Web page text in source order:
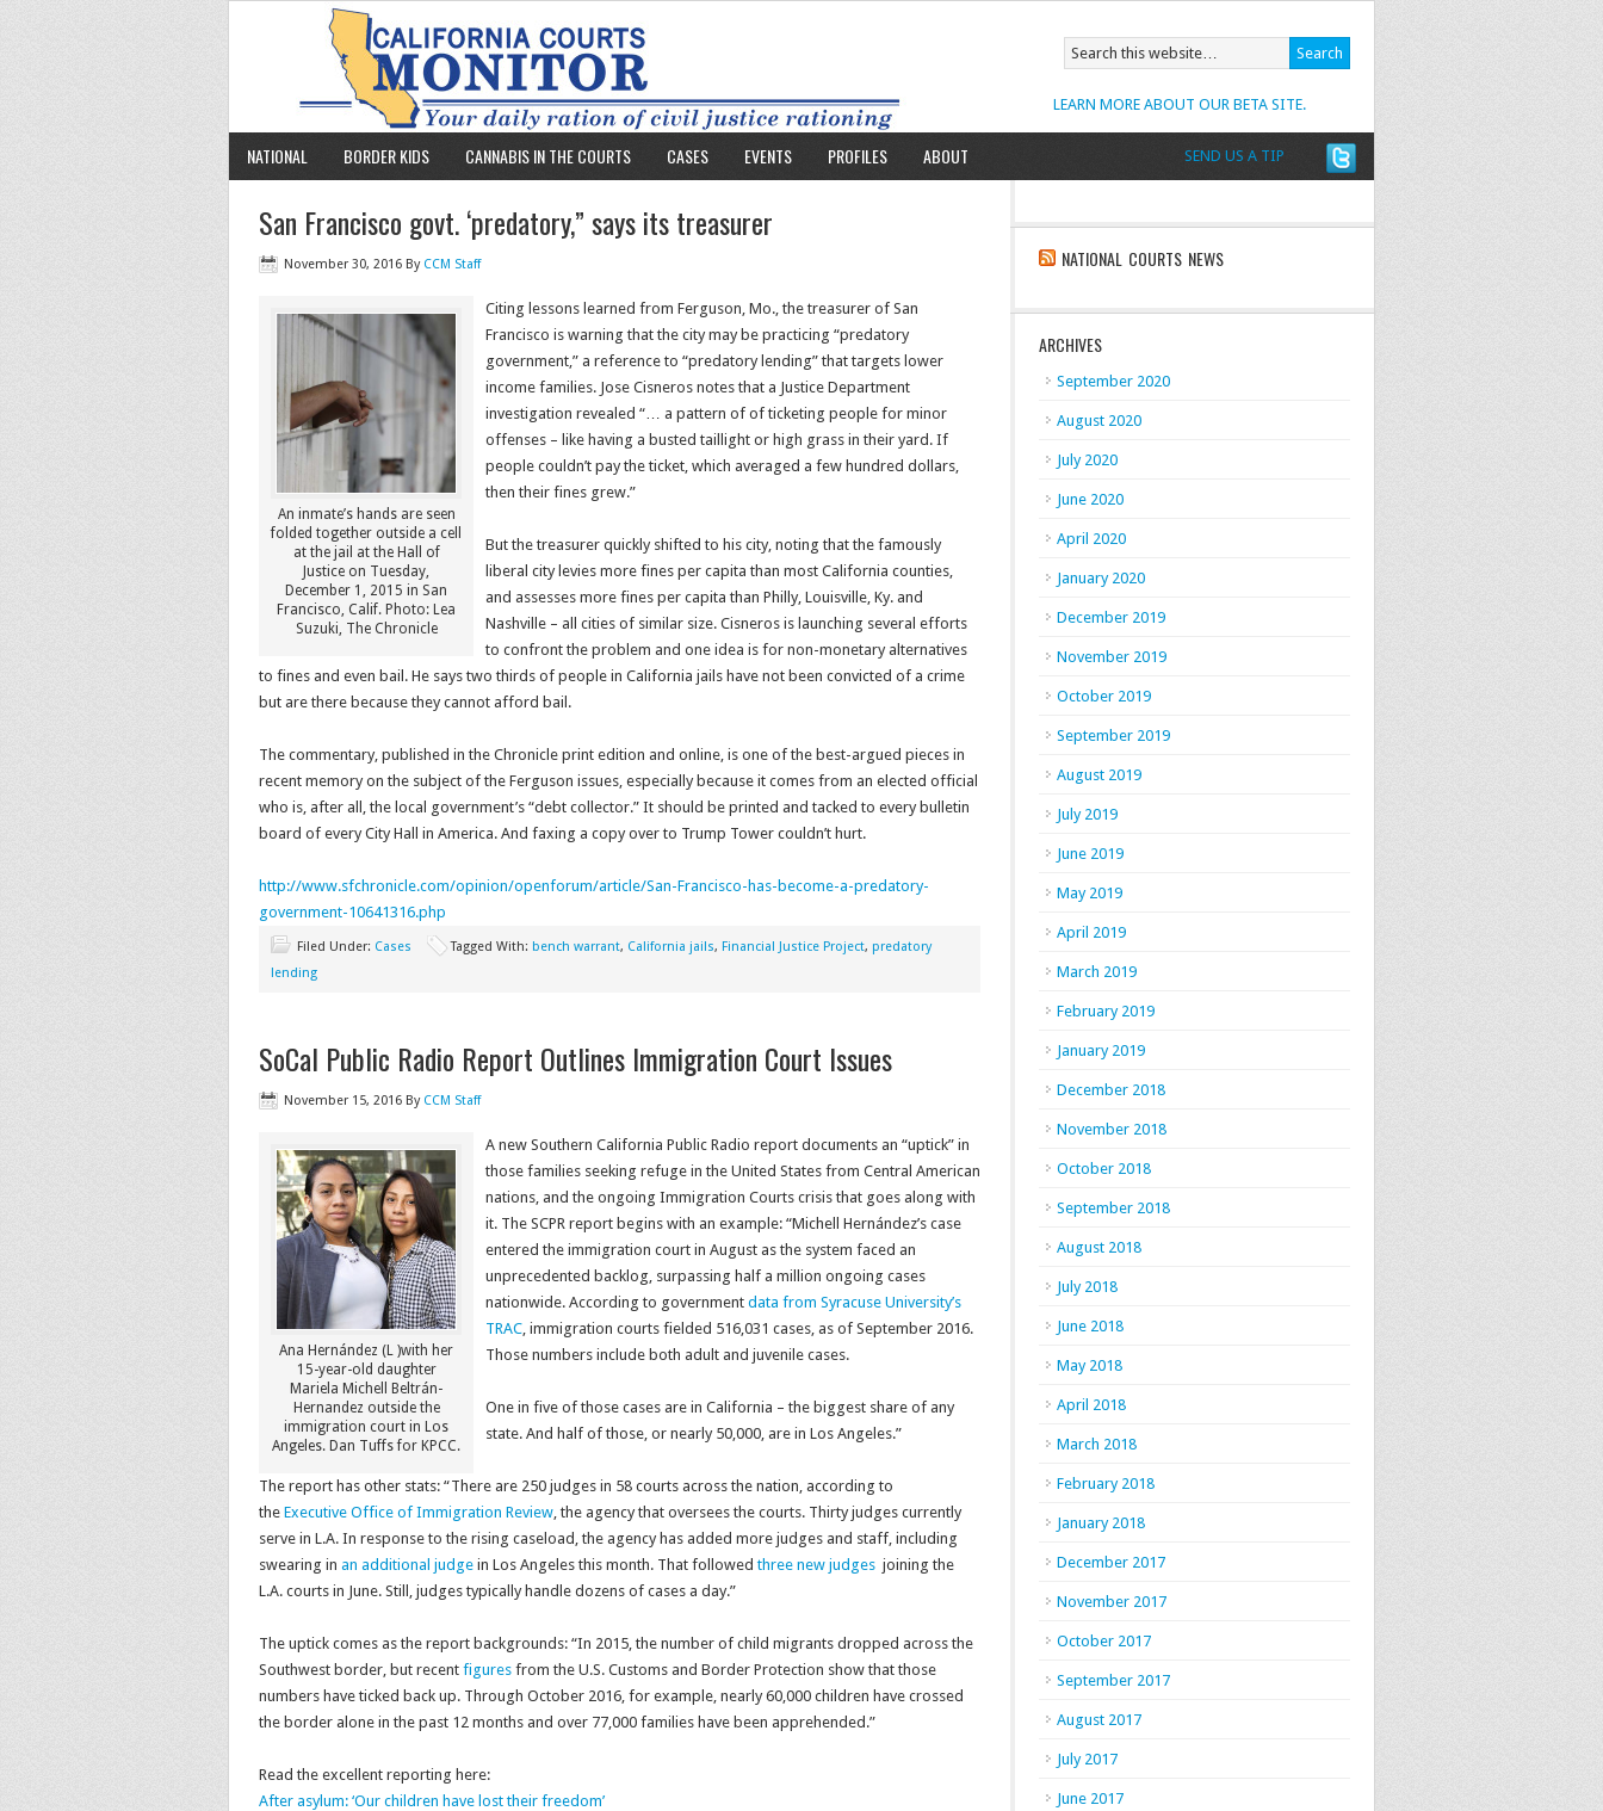
SEND US A TIP
LEARN MORE ABOUT OUR BETA SITE.
NATIONAL BORDER KIDS CANNABIS IN THE COURTS CASES EVENTS PROFILES ABOUT
San Francisco govt. ‘predatory,” says its treasurer
November 30, 2016 By CCM Staff
An inmate’s hands are seen
folded together outside a cell
at the jail at the Hall of
Justice on Tuesday,
December 1, 2015 in San
Francisco, Calif. Photo: Lea
Suzuki, The Chronicle
Citing lessons learned from Ferguson, Mo., the treasurer of San
Francisco is warning that the city may be practicing “predatory
government,” a reference to “predatory lending” that targets lower
income families. Jose Cisneros notes that a Justice Department
investigation revealed “… a pattern of of ticketing people for minor
offenses – like having a busted taillight or high grass in their yard. If
people couldn’t pay the ticket, which averaged a few hundred dollars,
then their fines grew.”
But the treasurer quickly shifted to his city, noting that the famously
liberal city levies more fines per capita than most California counties,
and assesses more fines per capita than Philly, Louisville, Ky. and
Nashville – all cities of similar size. Cisneros is launching several efforts
to confront the problem and one idea is for non-monetary alternatives
to fines and even bail. He says two thirds of people in California jails have not been convicted of a crime
but are there because they cannot afford bail.
The commentary, published in the Chronicle print edition and online, is one of the best-argued pieces in
recent memory on the subject of the Ferguson issues, especially because it comes from an elected official
who is, after all, the local government’s “debt collector.” It should be printed and tacked to every bulletin
board of every City Hall in America. And faxing a copy over to Trump Tower couldn’t hurt.
http://www.sfchronicle.com/opinion/openforum/article/San-Francisco-has-become-a-predatory-
government-10641316.php
Filed Under: Cases Tagged With: bench warrant, California jails, Financial Justice Project, predatory
lending
SoCal Public Radio Report Outlines Immigration Court Issues
November 15, 2016 By CCM Staff
Ana Hernández (L )with her
15-year-old daughter
Mariela Michell Beltrán-
Hernandez outside the
immigration court in Los
Angeles. Dan Tuffs for KPCC.
A new Southern California Public Radio report documents an “uptick” in
those families seeking refuge in the United States from Central American
nations, and the ongoing Immigration Courts crisis that goes along with
it. The SCPR report begins with an example: “Michell Hernández’s case
entered the immigration court in August as the system faced an
unprecedented backlog, surpassing half a million ongoing cases
nationwide. According to government data from Syracuse University’s
TRAC, immigration courts fielded 516,031 cases, as of September 2016.
Those numbers include both adult and juvenile cases.
One in five of those cases are in California – the biggest share of any
state. And half of those, or nearly 50,000, are in Los Angeles.”
The report has other stats: “There are 250 judges in 58 courts across the nation, according to
the Executive Office of Immigration Review, the agency that oversees the courts. Thirty judges currently
serve in L.A. In response to the rising caseload, the agency has added more judges and staff, including
swearing in an additional judge in Los Angeles this month. That followedthree new judges joining the
L.A. courts in June. Still, judges typically handle dozens of cases a day.”
The uptick comes as the report backgrounds: “In 2015, the number of child migrants dropped across the
Southwest border, but recent figures from the U.S. Customs and Border Protection show that those
numbers have ticked back up. Through October 2016, for example, nearly 60,000 children have crossed
the border alone in the past 12 months and over 77,000 families have been apprehended.”
Read the excellent reporting here:
After asylum: ‘Our children have lost their freedom’
NATIONAL COURTS NEWS
ARCHIVES
September 2020
August 2020
July 2020
June 2020
April 2020
January 2020
December 2019
November 2019
October 2019
September 2019
August 2019
July 2019
June 2019
May 2019
April 2019
March 2019
February 2019
January 2019
December 2018
November 2018
October 2018
September 2018
August 2018
July 2018
June 2018
May 2018
April 2018
March 2018
February 2018
January 2018
December 2017
November 2017
October 2017
September 2017
August 2017
July 2017
June 2017